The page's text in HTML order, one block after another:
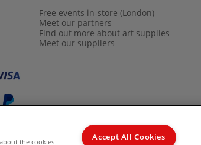
Free events in-store (London)
Meet our partners
Find out more about art supplies
Meet our suppliers
the cookies Accept All Cookies